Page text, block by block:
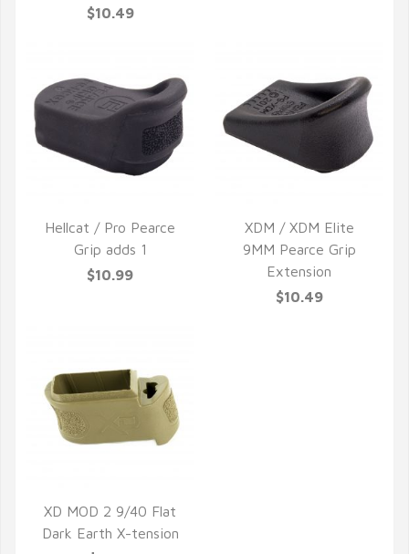
$10.49
QUICK VIEW
Hellcat / Pro Pearce
Grip adds 1
$10.99
QUICK VIEW
XDM / XDM Elite
9MM Pearce Grip
Extension
$10.49
QUICK VIEW
XD MOD 2 9/40 Flat
Dark Earth X-tension